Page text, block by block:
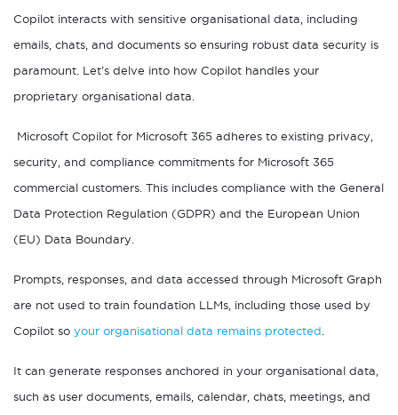
Copilot interacts with sensitive organisational data, including
emails, chats, and documents so ensuring robust data security is
paramount. Let’s delve into how Copilot handles your
proprietary organisational data.
Microsoft Copilot for Microsoft 365 adheres to existing privacy,
security, and compliance commitments for Microsoft 365
commercial customers. This includes compliance with the General
Data Protection Regulation (GDPR) and the European Union
(EU) Data Boundary.
Prompts, responses, and data accessed through Microsoft Graph
are not used to train foundation LLMs, including those used by
Copilot so your organisational data remains protected
It can generate responses anchored in your organisational data,
such as user documents, emails, calendar, chats, meetings, and